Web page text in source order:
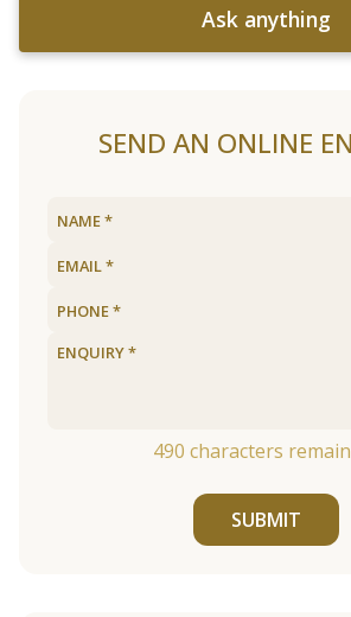
Ask anything
SEND AN ONLINE
490 characters
SUBMIT